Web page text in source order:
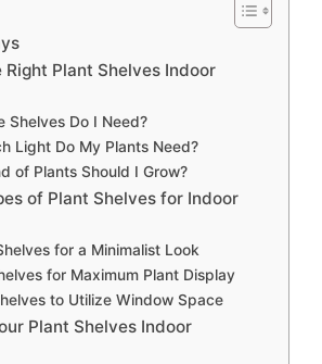
Right Plant Shelves Indoor
Shelves Do I Need?
Light Do My Plants Need?
of Plants Should I Grow?
of Plant Shelves for Indoor
for a Minimalist Look
for Maximum Plant Display
to Utilize Window Space
Plant Shelves Indoor